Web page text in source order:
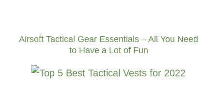
Airsoft Tactical Gear Essentials – All You Need
to Have a Lot of Fun